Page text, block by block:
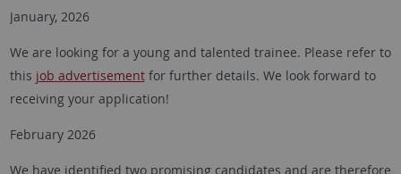
January, 2026
We are looking for a young and talented trainee. Please refer to
this job advertisementfor further details. We look forward to
receiving your application!
February 2026
We have identified two promising candidates and are therefore